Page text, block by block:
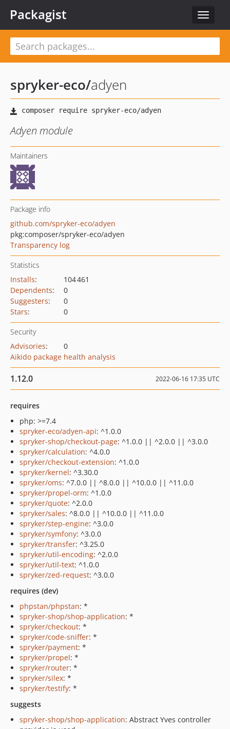
Toggle
Packagist
spryker-eco/adyen
Adyen module
Maintainers
Package info
github.com/spryker-eco/adyen
pkg:composer/spryker-eco/adyen
Transparency log
Statistics
Installs:
104 461
Dependents:
0
Suggesters:
0
Stars: 0
Security
Advisories:
0
Aikido package health analysis
1.12.0 2022-06-16 17:35 UTC
requires
php: >=7.4
spryker-eco/adyen-api: ^1.0.0
spryker-shop/checkout-page: ^1.0.0 || ^2.0.0 || ^3.0.0
spryker/calculation: ^4.0.0
spryker/checkout-extension: ^1.0.0
spryker/kernel: ^3.30.0
spryker/oms: ^7.0.0 || ^8.0.0 || ^10.0.0 || ^11.0.0
spryker/propel-orm: ^1.0.0
spryker/quote: ^2.0.0
spryker/sales: ^8.0.0 || ^10.0.0 || ^11.0.0
spryker/step-engine: ^3.0.0
spryker/symfony: ^3.0.0
spryker/transfer: ^3.25.0
spryker/util-encoding: ^2.0.0
spryker/util-text: ^1.0.0
spryker/zed-request: ^3.0.0
requires (dev)
phpstan/phpstan: *
spryker-shop/shop-application: *
spryker/checkout: *
spryker/code-sniffer: *
spryker/payment: *
spryker/propel: *
spryker/router: *
spryker/silex: *
spryker/testify: *
suggests
spryker-shop/shop-application: Abstract Yves controller